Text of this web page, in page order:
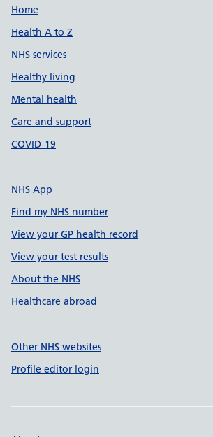
Support links
Home
Health A to Z
NHS services
Healthy living
Mental health
Care and support
COVID-19
NHS App
Find my NHS number
View your GP health record
View your test results
About the NHS
Healthcare abroad
Other NHS websites
Profile editor login